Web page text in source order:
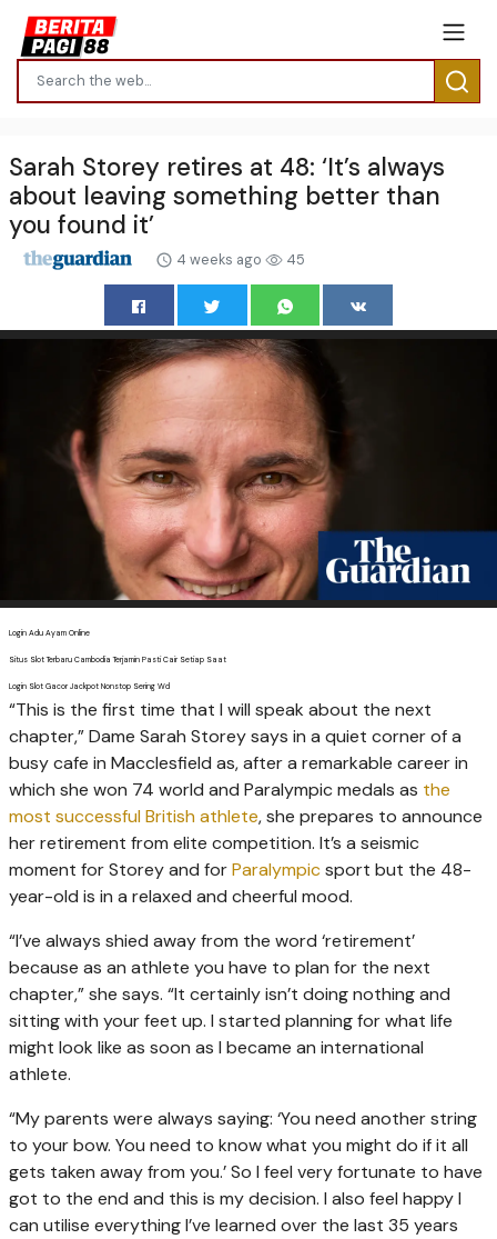
Sarah Storey retires at 48: ‘It’s always
about leaving something better than
you found it’
4 weeks ago 45
Login Adu Ayam Online
Situs Slot Terbaru Cambodia Terjamin Pasti Cair Setiap Saat
Login Slot Gacor Jackpot Nonstop Sering Wd
“This is the first time that I will speak about the next
chapter,” Dame Sarah Storey says in a quiet corner of a
busy cafe in Macclesfield as, after a remarkable career in
which she won 74 world and Paralympic medals as the
most successful British athlete, she prepares to announce
her retirement from elite competition. It’s a seismic
moment for Storey and forParalympicsport but the 48-
year-old is in a relaxed and cheerful mood.
“I’ve always shied away from the word ‘retirement’
because as an athlete you have to plan for the next
chapter,” she says. “It certainly isn’t doing nothing and
sitting with your feet up. I started planning for what life
might look like as soon as I became an international
athlete.
“My parents were always saying: ‘You need another string
to your bow. You need to know what you might do if it all
gets taken away from you.’ So I feel very fortunate to have
got to the end and this is my decision. I also feel happy I
can utilise everything I’ve learned over the last 35 years